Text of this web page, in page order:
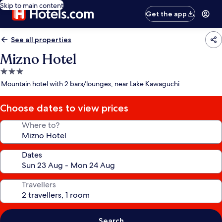
Skip to main content
Get the app
See all properties
Mizno Hotel
3.0
star
Mountain hotel with 2 bars/lounges, near Lake Kawaguchi
Choose dates to view prices
Where to?
Dates
Travellers